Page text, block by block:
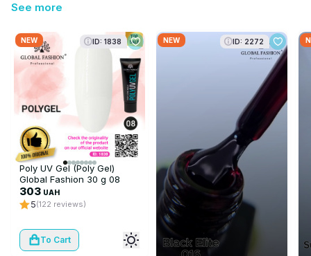
See more
NEW ID: 1838
Poly UV Gel (Poly Gel)
Global Fashion 30 g 08
(white)
303 UAH
5(122 reviews)
To Cart
NEW ID: 2272